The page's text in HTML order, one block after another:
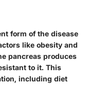
form of the disease
like obesity and
pancreas produces
to it. This
including diet